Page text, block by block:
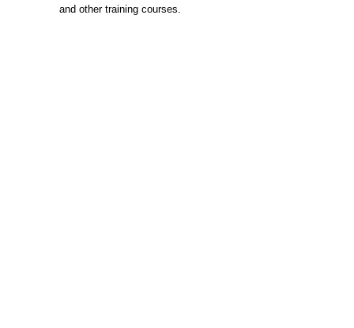
and other training courses.